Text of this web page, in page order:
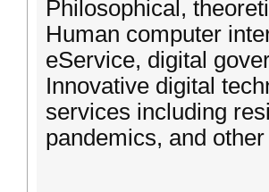
Philosophical,
Human computer
eService, digital
Innovative digital
services including
pandemics, and